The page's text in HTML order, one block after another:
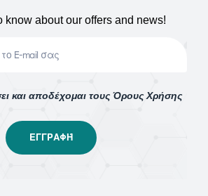
know about our offers and news!
και αποδέχομαι τους Όρους Χρήσης